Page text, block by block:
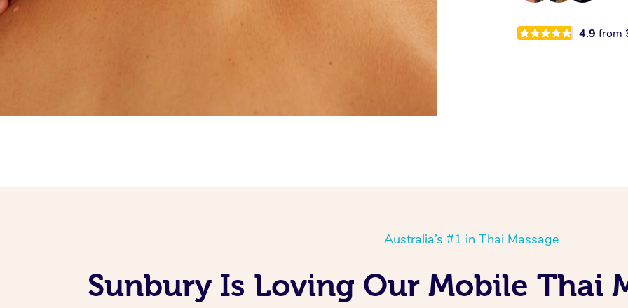
4.9from
Australia’s #1 in Thai Massage
Sunbury Is Loving Our Mobile Thai